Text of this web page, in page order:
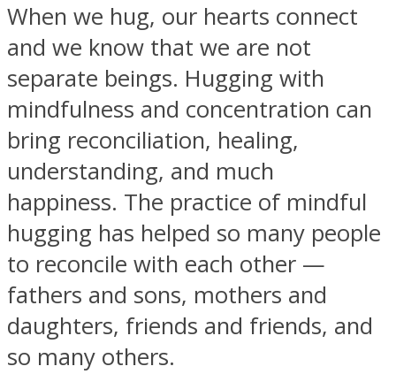
When we hug, our hearts connect
and we know that we are not
separate beings. Hugging with
mindfulness and concentration can
bring reconciliation, healing,
understanding, and much
happiness. The practice of mindful
hugging has helped so many people
to reconcile with each other —
fathers and sons, mothers and
daughters, friends and friends, and
so many others.